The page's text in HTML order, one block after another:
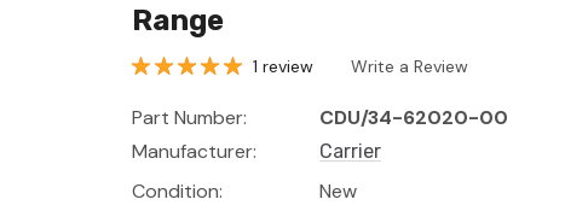
Range
1 review Write a Review
Part Number:
CDU/34-62020-00
Manufacturer:
Carrier
Condition:
New